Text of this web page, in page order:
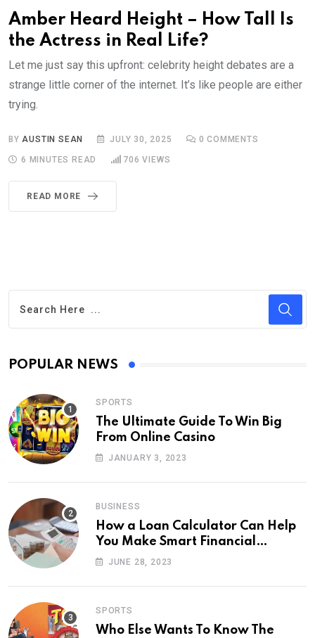
Amber Heard Height – How Tall Is
the Actress in Real Life?
Let me just say this upfront: celebrity height debates are a
strange little corner of the internet. It’s like people are either
trying.
BYAUSTIN SEAN JULY 30, 2025 0 COMMENTS
6 MINUTES READ 706 VIEWS
READ MORE
POPULAR NEWS
SPORTS
The Ultimate Guide To Win Big
From Online Casino
JANUARY 3, 2023
BUSINESS
How a Loan Calculator Can Help
You Make Smart Financial
Decisions
JUNE 28, 2023
SPORTS
Who Else Wants To Know The